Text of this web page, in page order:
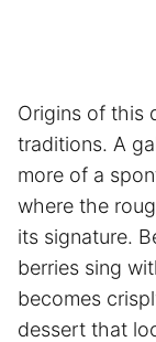
Origins of this
traditions. A
more of a
where the
its signature.
berries sing
becomes
dessert that